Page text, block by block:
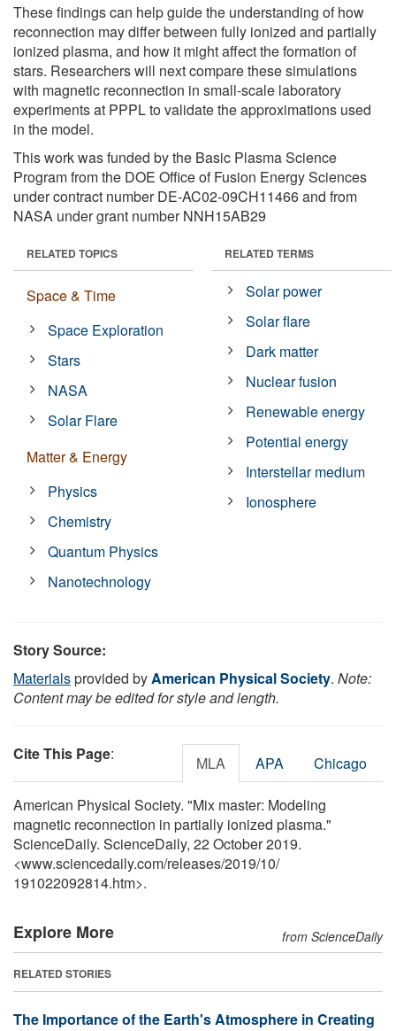
These findings can help guide the understanding of how
reconnection may differ between fully ionized and partially
ionized plasma, and how it might affect the formation of
stars. Researchers will next compare these simulations
with magnetic reconnection in small-scale laboratory
experiments at PPPL to validate the approximations used
in the model.
This work was funded by the Basic Plasma Science
Program from the DOE Office of Fusion Energy Sciences
under contract number DE-AC02-09CH11466 and from
NASA under grant number NNH15AB29
RELATED TOPICS
Space & Time
Space Exploration
Stars
NASA
Solar Flare
Matter & Energy
Physics
Chemistry
Quantum Physics
Nanotechnology
RELATED TERMS
Solar power
Solar flare
Dark matter
Nuclear fusion
Renewable energy
Potential energy
Interstellar medium
Ionosphere
Story Source:
Materialsprovided byAmerican Physical Society. Note:
Content may be edited for style and length.
Cite This Page: MLA APA Chicago
American Physical Society. "Mix master: Modeling
magnetic reconnection in partially ionized plasma."
ScienceDaily. ScienceDaily, 22 October 2019.
<www.sciencedaily.com/releases/2019/10/
191022092814.htm>.
Explore More from ScienceDaily
RELATED STORIES
The Importance of the Earth's Atmosphere in Creating